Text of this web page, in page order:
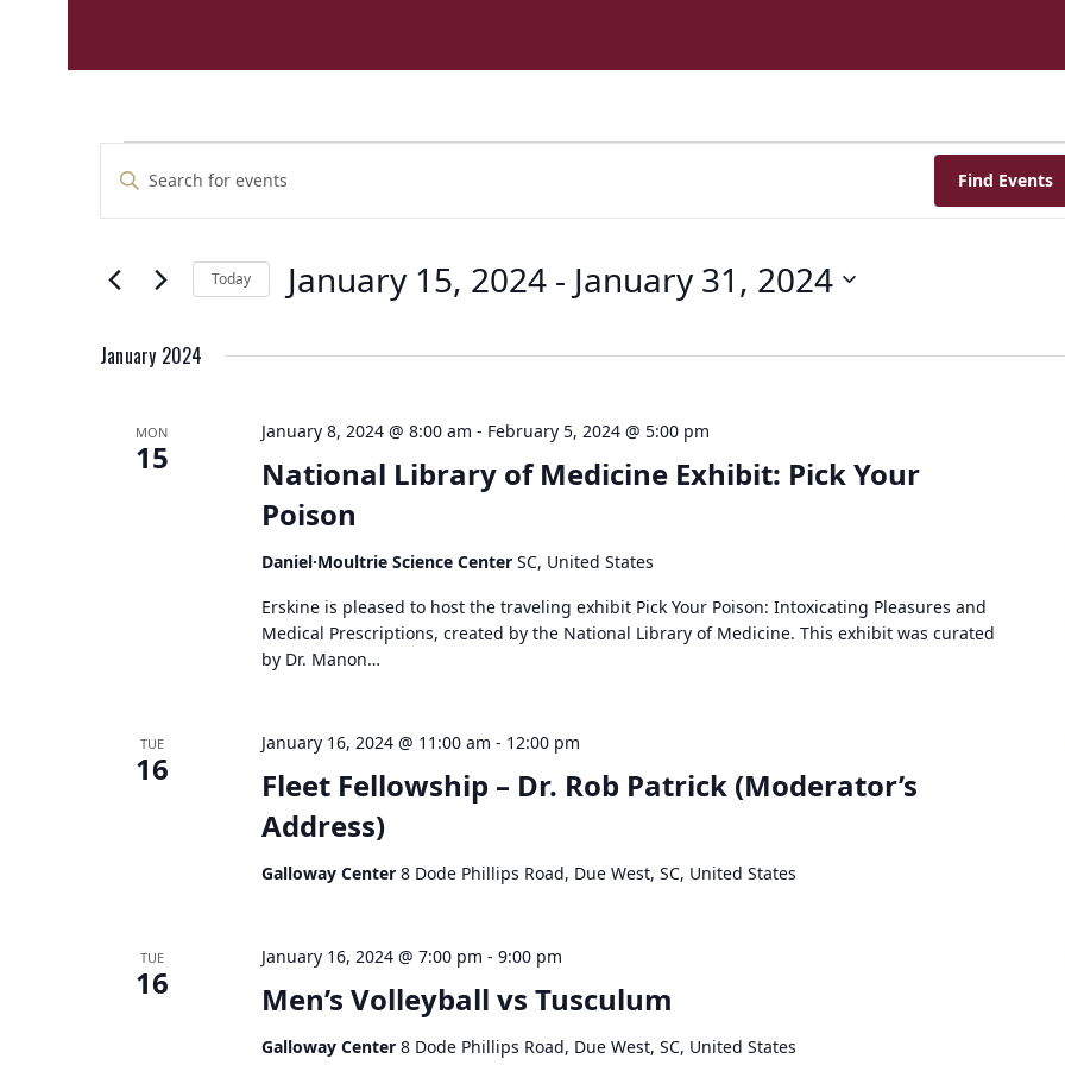
e
e
e
Enter
Keyword.
Search
Events
by
Find Events
Today January 15, 2024 - January 31, 2024
January 2024
MON
15
National Library of Medicine Exhibit: Pick Your
Poison
January 8, 2024 @ 8:00 am - February 5, 2024 @ 5:00 pm
Daniel·Moultrie Science Center SC, United States
Erskine is pleased to host the traveling exhibit Pick Your Poison: Intoxicating Pleasures and
Medical Prescriptions, created by the National Library of Medicine. This exhibit was curated
by Dr. Manon…
TUE
16
Fleet Fellowship – Dr. Rob Patrick (Moderator’s
Address)
January 16, 2024 @ 11:00 am - 12:00 pm
Galloway Center 8 Dode Phillips Road, Due West, SC, United States
TUE
16 Men’s Volleyball vs Tusculum
January 16, 2024 @ 7:00 pm - 9:00 pm
Galloway Center 8 Dode Phillips Road, Due West, SC, United States